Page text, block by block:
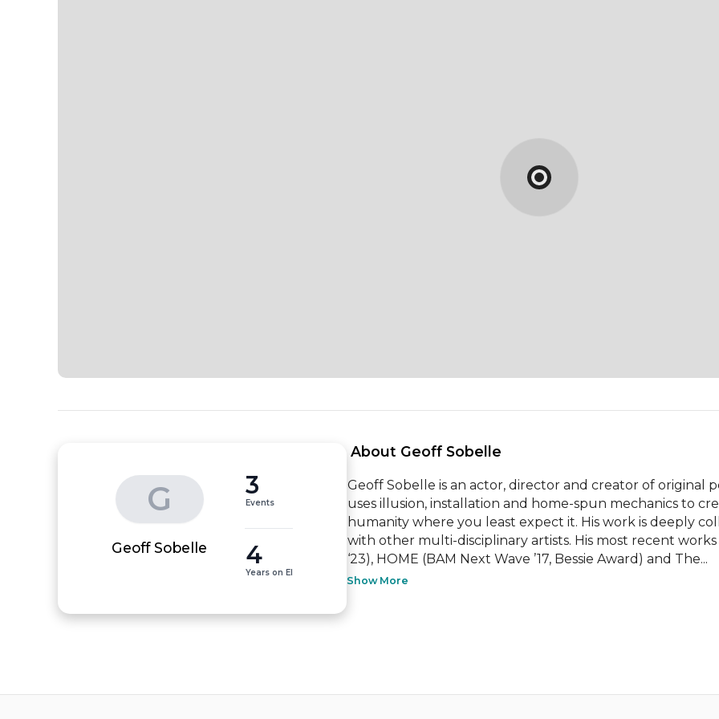
G
Geoff Sobelle
3
Events
4
Years on EI
About Geoff Sobelle
Geoff Sobelle is an actor, director and creator of original
uses illusion, installation and home-spun mechanics to
humanity where you least expect it. His work is deeply
with other multi-disciplinary artists. His most recent
‘23), HOME (BAM Next Wave ’17, Bessie Award) and The...
Show More